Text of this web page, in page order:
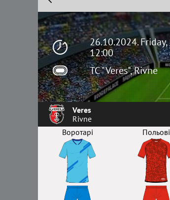
Polissya
26.10.2024. Friday,
12:00
TC "Veres", Rivne
Veres
Rivne
Воротарі
Польові